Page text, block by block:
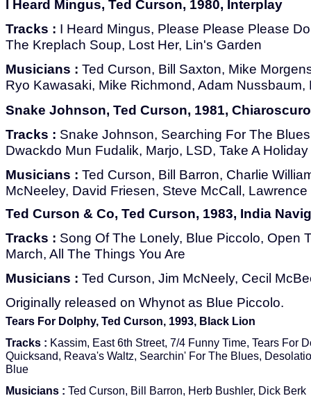
I Heard Mingus, Ted Curson, 1980, Interplay
Tracks : I Heard Mingus, Please Please Please
The Kreplach Soup, Lost Her, Lin's Garden
Musicians : Ted Curson, Bill Saxton, Mike
Ryo Kawasaki, Mike Richmond, Adam Nussbaum,
Snake Johnson, Ted Curson, 1981, Chiaroscuro
Tracks : Snake Johnson, Searching For The
Dwackdo Mun Fudalik, Marjo, LSD, Take A Holiday
Musicians : Ted Curson, Bill Barron, Charlie
McNeeley, David Friesen, Steve McCall, Lawrence
Ted Curson & Co, Ted Curson, 1983, India
Tracks : Song Of The Lonely, Blue Piccolo, Open
March, All The Things You Are
Musicians : Ted Curson, Jim McNeely, Cecil
Originally released on Whynot as Blue Piccolo.
Tears For Dolphy, Ted Curson, 1993, Black Lion
Tracks : Kassim, East 6th Street, 7/4 Funny Time, Tears For
Quicksand, Reava's Waltz, Searchin' For The Blues,
Blue
Musicians : Ted Curson, Bill Barron, Herb Bushler, Dick Berk